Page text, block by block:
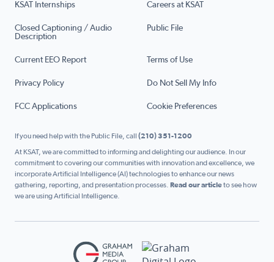
KSAT Internships Careers at KSAT
Closed Captioning / Audio
Description
Public File
Current EEO Report Terms of Use
Privacy Policy Do Not Sell My Info
FCC Applications Cookie Preferences
If you need help with the Public File, call (210) 351-1200
At KSAT, we are committed to informing and delighting our audience. In our
commitment to covering our communities with innovation and excellence, we
incorporate Artificial Intelligence (AI) technologies to enhance our news
gathering, reporting, and presentation processes. Read our articleto see how
we are using Artificial Intelligence.